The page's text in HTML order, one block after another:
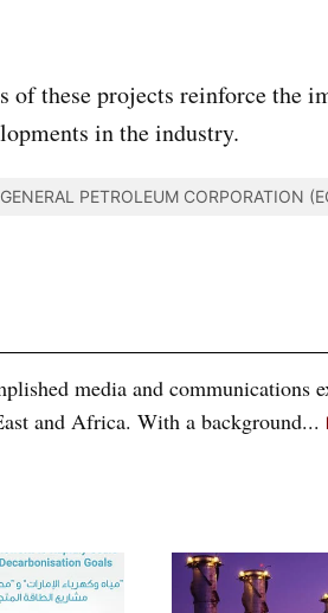
of these projects reinforce the
in the industry.
PETROLEUM CORPORATION
media and
and Africa. With a background...